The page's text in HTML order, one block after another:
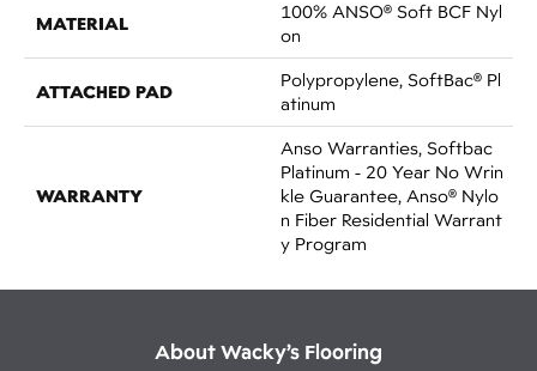
MATERIAL
100% ANSO® Soft BCF Nyl
On
ATTACHED PAD
Polypropylene, SoftBac® Pl
Atinum
WARRANTY
Anso Warranties, Softbac
Platinum - 20 Year No Wrin
Kle Guarantee, Anso® Nylo
N Fiber Residential Warrant
Y Program
About Wacky’s Flooring